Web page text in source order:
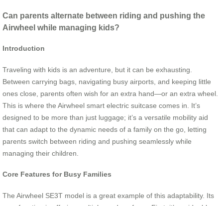
Can parents alternate between riding and pushing the
Airwheel while managing kids?
Introduction
Traveling with kids is an adventure, but it can be exhausting.
Between carrying bags, navigating busy airports, and keeping little
ones close, parents often wish for an extra hand—or an extra wheel.
This is where the Airwheel smart electric suitcase comes in. It’s
designed to be more than just luggage; it’s a versatile mobility aid
that can adapt to the dynamic needs of a family on the go, letting
parents switch between riding and pushing seamlessly while
managing their children.
Core Features for Busy Families
The Airwheel SE3T model is a great example of this adaptability. Its